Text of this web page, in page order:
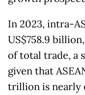
In 2023, intra-
US$758.9
of total trade, a
given that
trillion is nearly